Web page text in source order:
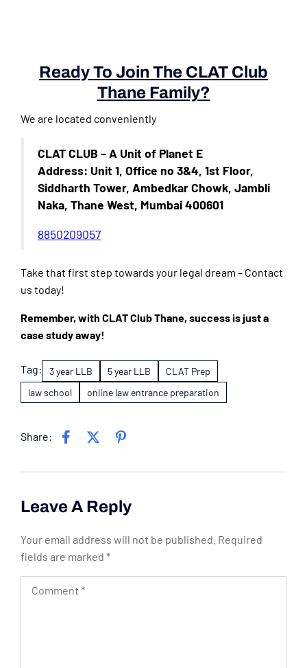
Ready To Join The CLAT Club
Thane Family?
We are located conveniently
CLAT CLUB – A Unit of Planet E
Address: Unit 1, Office no 3&4, 1st Floor,
Siddharth Tower, Ambedkar Chowk, Jambli
Naka, Thane West, Mumbai 400601
8850209057
Take that first step towards your legal dream – Contact
us today!
Remember, with CLAT Club Thane, success is just a
case study away!
Tag: 3 year LLB 5 year LLB
CLAT Prep
law school
online law entrance preparation
Share:
Leave A Reply
Your email address will not be published. Required
fields are marked *